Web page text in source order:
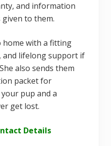
and information
to them.
home with a fitting
and lifelong support if
also sends them
packet for
pup and a
get lost.
Details